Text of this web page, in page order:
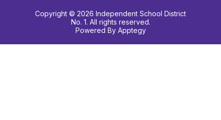
Copyright © 2026 Independent School District
No. 1. All rights reserved.
Powered By Apptegy
us